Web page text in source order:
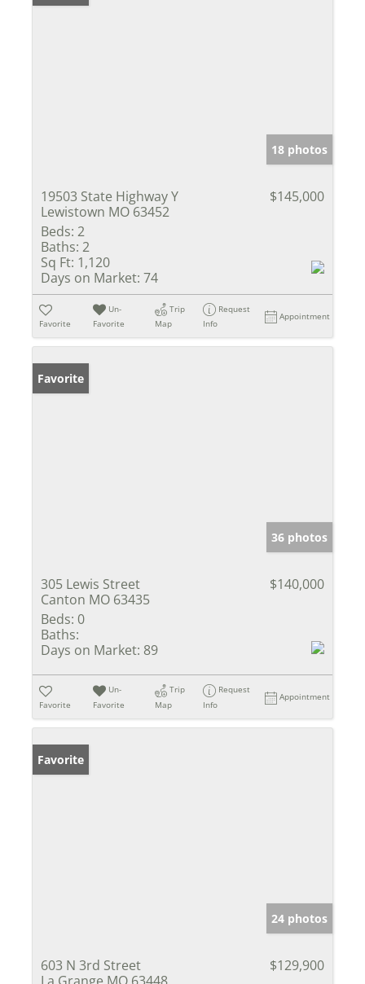
18 photos
19503 State Highway Y
Lewistown MO 63452
$145,000
Beds: 2
Baths: 2
Sq Ft: 1,120
Days on Market: 74
Favorite
Un-
Favorite
Trip
Map
Request
Info
Appointment
Favorite
36 photos
305 Lewis Street
Canton MO 63435
$140,000
Beds: 0
Baths:
Days on Market: 89
Favorite
Un-
Favorite
Trip
Map
Request
Info
Appointment
Favorite
24 photos
603 N 3rd Street
La Grange MO 63448
$129,900